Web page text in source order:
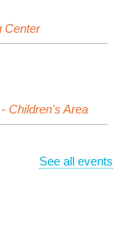
Center
Children's Area
See all events